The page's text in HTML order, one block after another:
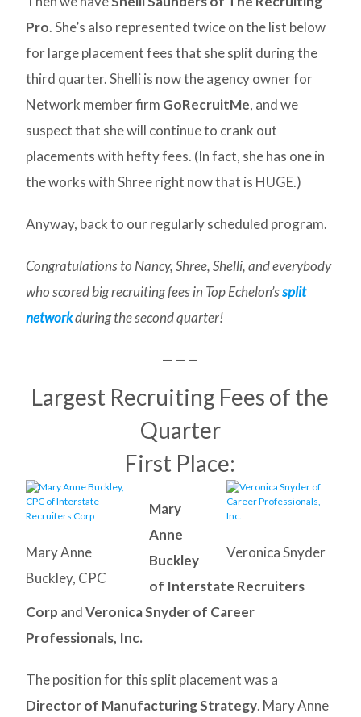
Pro. She’s also represented twice on the list below
for large placement fees that she split during the
third quarter. Shelli is now the agency owner for
Network member firm GoRecruitMe, and we
suspect that she will continue to crank out
placements with hefty fees. (In fact, she has one in
the works with Shree right now that is HUGE.)
Anyway, back to our regularly scheduled program.
Congratulations to Nancy, Shree, Shelli, and everybody
who scored big recruiting fees in Top Echelon’ssplit
networkduring the second quarter!
— — —
Largest Recruiting Fees of the
Quarter
First Place:
Mary Anne
Buckley, CPC
Veronica Snyder
Mary
Anne
Buckley
of Interstate Recruiters
Corp andVeronica Snyder of Career
Professionals, Inc.
The position for this split placement was a
Director of Manufacturing Strategy. Mary Anne